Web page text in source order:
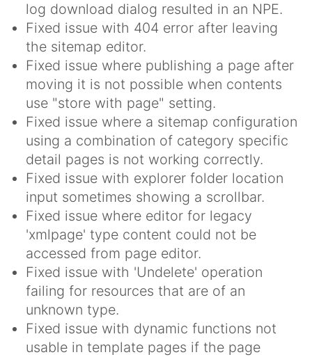
log download dialog resulted in an NPE.
Fixed issue with 404 error after leaving
the sitemap editor.
Fixed issue where publishing a page after
moving it is not possible when contents
use "store with page" setting.
Fixed issue where a sitemap configuration
using a combination of category specific
detail pages is not working correctly.
Fixed issue with explorer folder location
input sometimes showing a scrollbar.
Fixed issue where editor for legacy
'xmlpage' type content could not be
accessed from page editor.
Fixed issue with 'Undelete' operation
failing for resources that are of an
unknown type.
Fixed issue with dynamic functions not
usable in template pages if the page